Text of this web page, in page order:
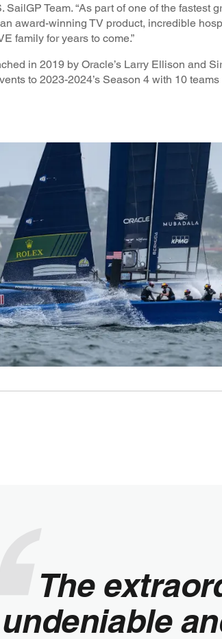
SailGP Team. “As part of one of the
award-winning TV product, incredible
family for years to come.”
in 2019 by Oracle’s Larry Ellison and
to 2023-2024’s Season 4 with 10
The
undeniable